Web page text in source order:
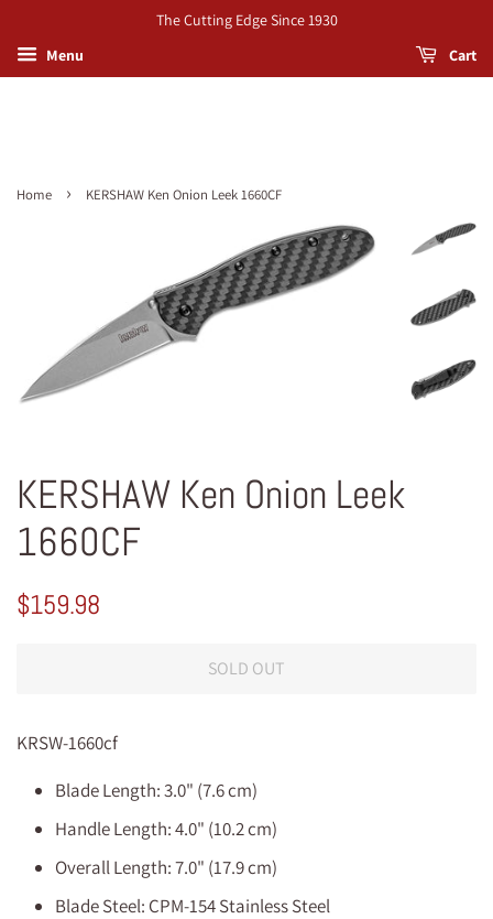
The Cutting Edge Since 1930
Menu
Cart
Home › KERSHAW Ken Onion Leek 1660CF
KERSHAW Ken Onion Leek
1660CF
Regular
$159.98
SOLD OUT
KRSW-1660cf
Blade Length: 3.0" (7.6 cm)
Handle Length: 4.0" (10.2 cm)
Overall Length: 7.0" (17.9 cm)
Blade Steel: CPM-154 Stainless Steel